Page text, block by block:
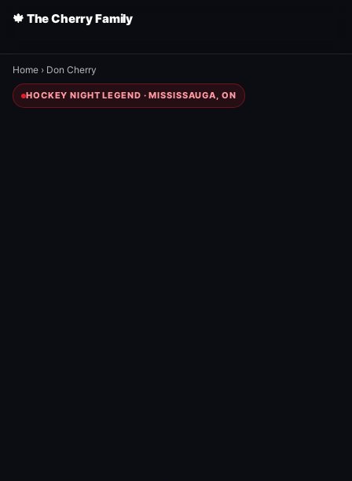
🍁 The Cherry Family
Home › Don Cherry
HOCKEY NIGHT LEGEND · MISSISSAUGA, ON